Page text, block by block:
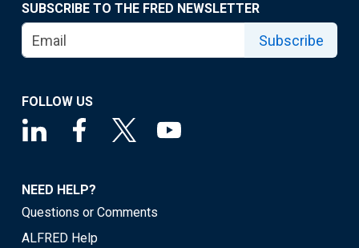
SUBSCRIBE TO THE FRED NEWSLETTER
Subscribe
FOLLOW US
NEED HELP?
Questions or Comments
ALFRED Help